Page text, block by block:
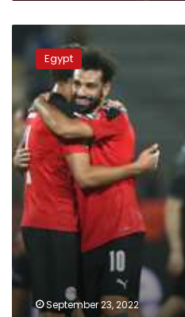
Nations
League,
friendly
matches
Egypt
September 23, 2022